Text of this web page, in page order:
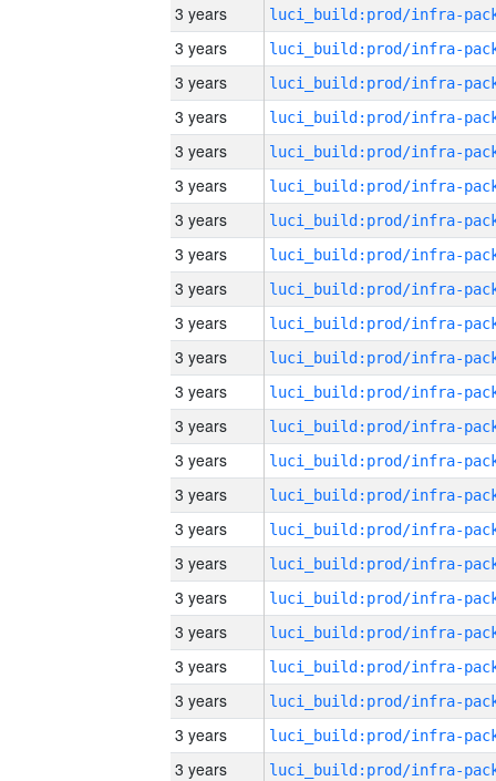
3 years
3 years
3 years
3 years
3 years
3 years
3 years
3 years
3 years
3 years
3 years
3 years
3 years
3 years
3 years
3 years
3 years
3 years
3 years
3 years
3 years
3 years
3 years